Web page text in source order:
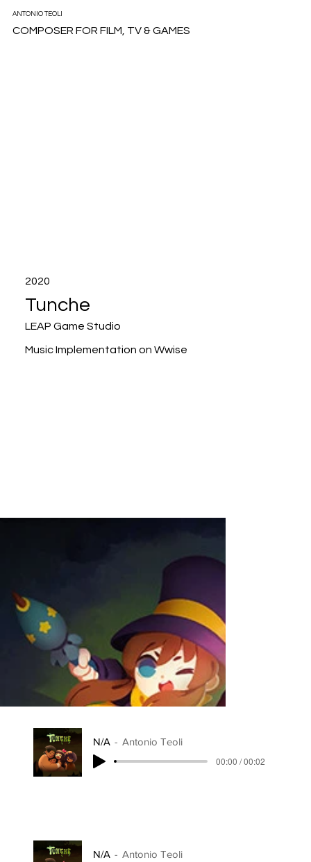
ANTONIO TEOLI
COMPOSER FOR FILM, TV & GAMES
2020
Tunche
LEAP Game Studio
Music Implementation on Wwise
N/A
Antonio Teoli
00:00 / 00:02
N/A
Antonio Teoli